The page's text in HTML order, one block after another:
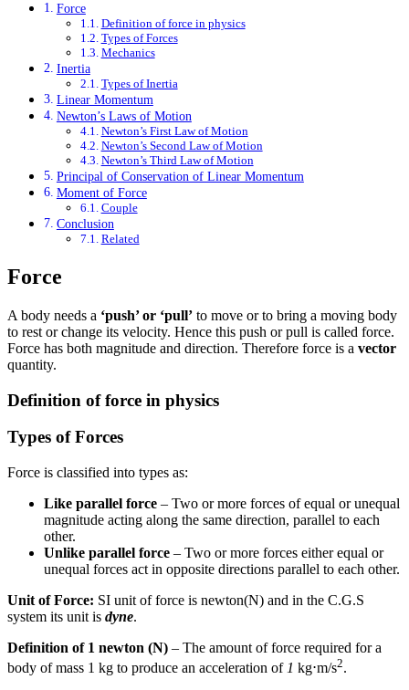
Force
Definition of force in physics
Types of Forces
Mechanics
Inertia
Types of Inertia
Linear Momentum
Newton’s Laws of Motion
Newton’s First Law of Motion
Newton’s Second Law of Motion
Newton’s Third Law of Motion
Principal of Conservation of Linear Momentum
Moment of Force
Couple
Conclusion
Related
Force
A body needs a ‘push’ or ‘pull’ to move or to bring a moving body
to rest or change its velocity. Hence this push or pull is called force.
Force has both magnitude and direction. Therefore force is a vector
quantity.
Definition of force in physics
Types of Forces
Force is classified into types as:
Like parallel force – Two or more forces of equal or unequal
magnitude acting along the same direction, parallel to each
other.
Unlike parallel force – Two or more forces either equal or
unequal forces act in opposite directions parallel to each other.
Unit of Force: SI unit of force is newton(N) and in the C.G.S
system its unit is dyne.
Definition of 1 newton (N) – The amount of force required for a
body of mass 1 kg to produce an acceleration of1 kg⋅m/s2.